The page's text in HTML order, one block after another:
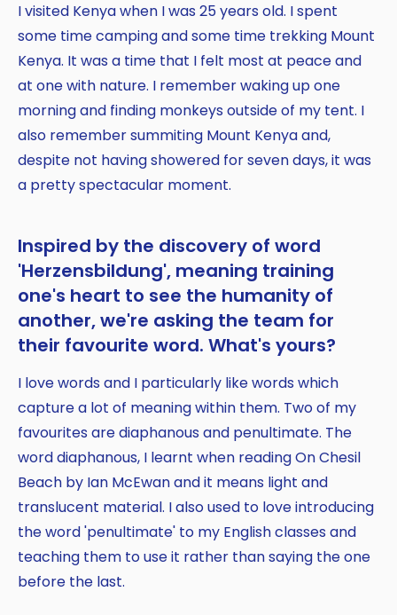
I visited Kenya when I was 25 years old. I spent
some time camping and some time trekking Mount
Kenya. It was a time that I felt most at peace and
at one with nature. I remember waking up one
morning and finding monkeys outside of my tent. I
also remember summiting Mount Kenya and,
despite not having showered for seven days, it was
a pretty spectacular moment.
Inspired by the discovery of word
'Herzensbildung', meaning training
one's heart to see the humanity of
another, we're asking the team for
their favourite word. What's yours?
I love words and I particularly like words which
capture a lot of meaning within them. Two of my
favourites are diaphanous and penultimate. The
word diaphanous, I learnt when reading On Chesil
Beach by Ian McEwan and it means light and
translucent material. I also used to love introducing
the word 'penultimate' to my English classes and
teaching them to use it rather than saying the one
before the last.